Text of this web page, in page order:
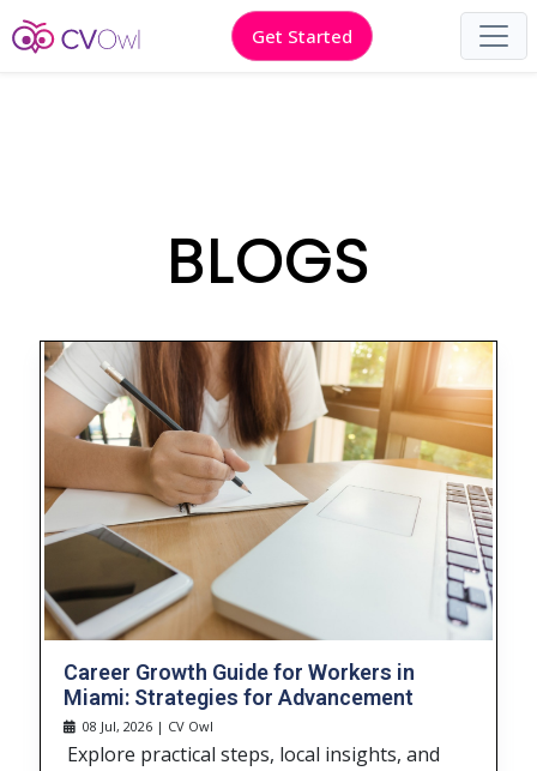
Get Started
BLOGS
Career Growth Guide for Workers in
Miami: Strategies for Advancement
08 Jul, 2026 | CV Owl
Explore practical steps, local insights, and